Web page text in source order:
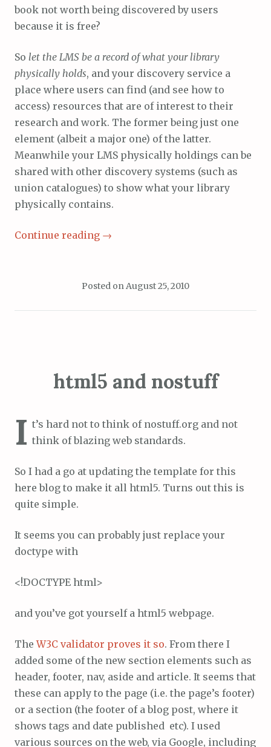
book not worth being discovered by users
because it is free?
So let the LMS be a record of what your library
physically holds, and your discovery service a
place where users can find (and see how to
access) resources that are of interest to their
research and work. The former being just one
element (albeit a major one) of the latter.
Meanwhile your LMS physically holdings can be
shared with other discovery systems (such as
union catalogues) to show what your library
physically contains.
Continue reading →
Posted on August 25, 2010
html5 and nostuff
I t’s hard not to think of nostuff.org and not
think of blazing web standards.
So I had a go at updating the template for this
here blog to make it all html5. Turns out this is
quite simple.
It seems you can probably just replace your
doctype with
<!DOCTYPE html>
and you’ve got yourself a html5 webpage.
TheW3C validator proves it so. From there I
added some of the new section elements such as
header, footer, nav, aside and article. It seems that
these can apply to the page (i.e. the page’s footer)
or a section (the footer of a blog post, where it
shows tags and date published etc). I used
various sources on the web, via Google, including